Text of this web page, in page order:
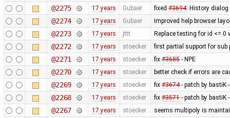
@2275 17 years Gubaer fixed #3694: History
@2274 17 years Gubaer Improved help browser
@2273 17 years jttt Replace testing for id <= 0
@2272 17 years stoecker first partial support for sub
@2271 17 years stoecker fix #3685- NPE
@2270 17 years stoecker better check if errors are
@2269 17 years stoecker fix #3674- patch by bastiK
@2268 17 years stoecker fix #3571- patch by bastiK
@2267 17 years stoecker seems multipoly is